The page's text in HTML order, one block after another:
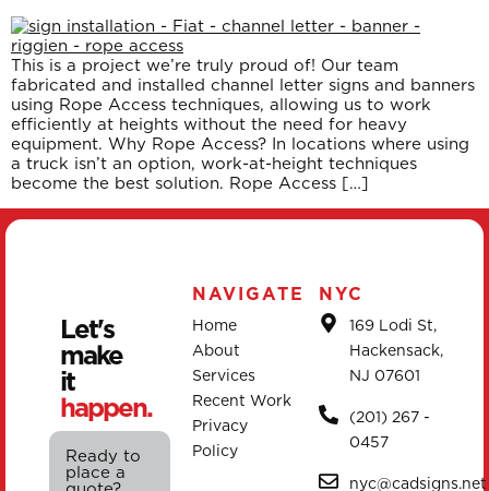
This is a project we’re truly proud of! Our team
fabricated and installed channel letter signs and banners
using Rope Access techniques, allowing us to work
efficiently at heights without the need for heavy
equipment. Why Rope Access? In locations where using
a truck isn’t an option, work-at-height techniques
become the best solution. Rope Access […]
Let's
make
it
happen.
Ready to
place a
NAVIGATE
Home
About
Services
Recent Work
Privacy
Policy
NYC
169 Lodi St,
Hackensack,
NJ 07601
(201) 267 -
0457
nyc@cadsigns.net